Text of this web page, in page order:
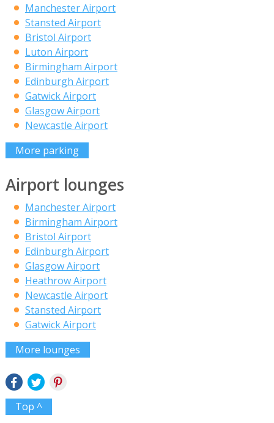
Manchester Airport
Stansted Airport
Bristol Airport
Luton Airport
Birmingham Airport
Edinburgh Airport
Gatwick Airport
Glasgow Airport
Newcastle Airport
More parking
Airport lounges
Manchester Airport
Birmingham Airport
Bristol Airport
Edinburgh Airport
Glasgow Airport
Heathrow Airport
Newcastle Airport
Stansted Airport
Gatwick Airport
More lounges
Top ^